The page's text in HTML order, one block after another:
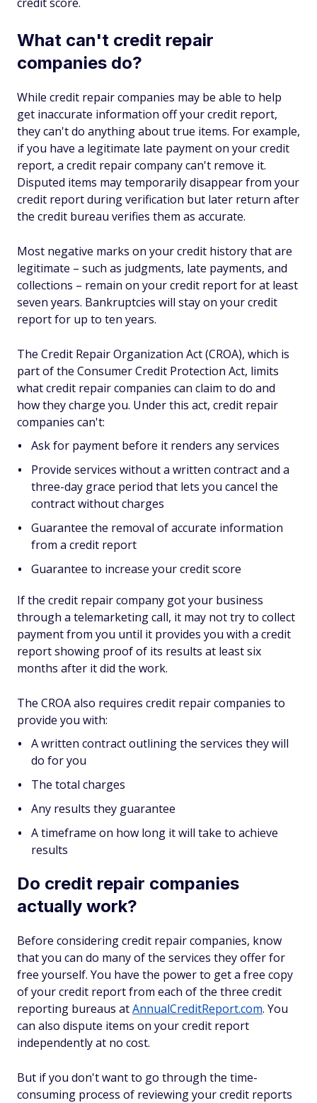
What can't credit repair
companies do?
While credit repair companies may be able to help
get inaccurate information off your credit report,
they can't do anything about true items. For example,
if you have a legitimate late payment on your credit
report, a credit repair company can't remove it.
Disputed items may temporarily disappear from your
credit report during verification but later return after
the credit bureau verifies them as accurate.
Most negative marks on your credit history that are
legitimate – such as judgments, late payments, and
collections – remain on your credit report for at least
seven years. Bankruptcies will stay on your credit
report for up to ten years.
The Credit Repair Organization Act (CROA), which is
part of the Consumer Credit Protection Act, limits
what credit repair companies can claim to do and
how they charge you. Under this act, credit repair
companies can't:
Ask for payment before it renders any services
Provide services without a written contract and a
three-day grace period that lets you cancel the
contract without charges
Guarantee the removal of accurate information
from a credit report
Guarantee to increase your credit score
If the credit repair company got your business
through a telemarketing call, it may not try to collect
payment from you until it provides you with a credit
report showing proof of its results at least six
months after it did the work.
The CROA also requires credit repair companies to
provide you with:
A written contract outlining the services they will
do for you
The total charges
Any results they guarantee
A timeframe on how long it will take to achieve
results
Do credit repair companies
actually work?
Before considering credit repair companies, know
that you can do many of the services they offer for
free yourself. You have the power to get a free copy
of your credit report from each of the three credit
reporting bureaus atAnnualCreditReport.com. You
can also dispute items on your credit report
independently at no cost.
But if you don't want to go through the time-
consuming process of reviewing your credit reports